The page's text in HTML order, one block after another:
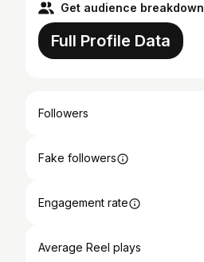
Get audience breakdown
Full Profile Data
Followers
Fake followers
Engagement rate
Average Reel plays